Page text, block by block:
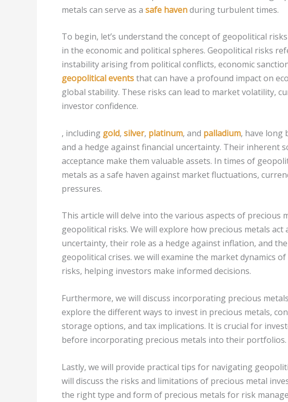
metals can serve as a safe havenduring turbulent times.
To begin, let’s understand the concept of geopolitical
in the economic and political spheres. Geopolitical risks
instability arising from political conflicts, economic
geopolitical eventsthat can have a profound impact on
global stability. These risks can lead to market volatility,
investor confidence.
, including gold, silver, platinum, and palladium, have long
and a hedge against financial uncertainty. Their inherent
acceptance make them valuable assets. In times of
metals as a safe haven against market fluctuations,
pressures.
This article will delve into the various aspects of precious
geopolitical risks. We will explore how precious metals
uncertainty, their role as a hedge against inflation, and
geopolitical crises. we will examine the market dynamics
risks, helping investors make informed decisions.
Furthermore, we will discuss incorporating precious
explore the different ways to invest in precious metals,
storage options, and tax implications. It is crucial for
before incorporating precious metals into their portfolios.
Lastly, we will provide practical tips for navigating
will discuss the risks and limitations of precious metal
the right type and form of precious metals for risk